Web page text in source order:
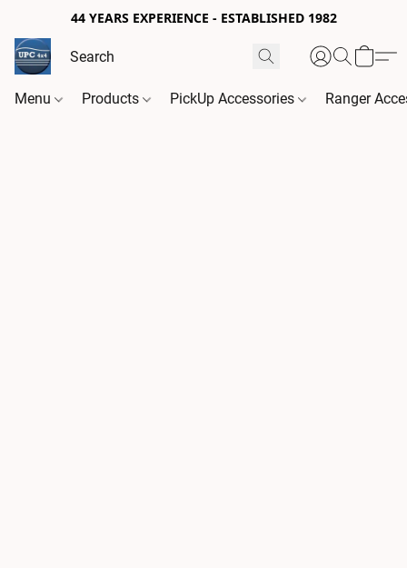
44 YEARS EXPERIENCE - ESTABLISHED 1982
Menu Products PickUp Accessories Ranger